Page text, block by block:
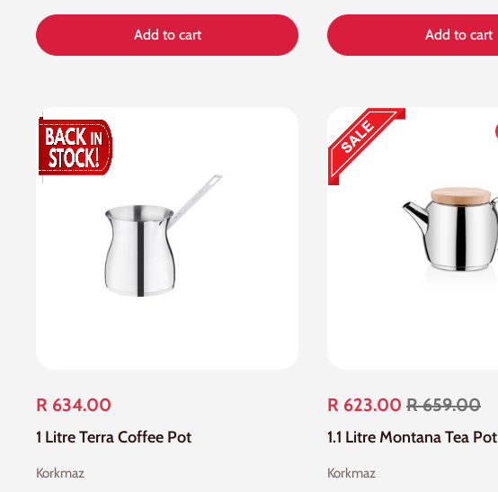
Add to cart Add to cart
R 634.00
1 Litre Terra Coffee Pot
Korkmaz
R 623.00 R 659.00
1.1 Litre Montana Tea Pot
Korkmaz